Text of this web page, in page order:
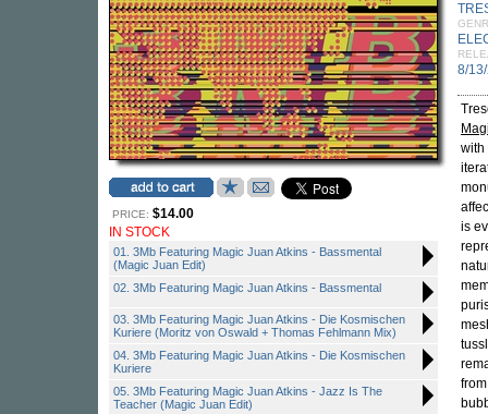
PRICE: $14.00
IN STOCK
01. 3Mb Featuring Magic Juan Atkins - Bassmental
(Magic Juan Edit)
02. 3Mb Featuring Magic Juan Atkins - Bassmental
03. 3Mb Featuring Magic Juan Atkins - Die Kosmischen
Kuriere (Moritz von Oswald + Thomas Fehlmann Mix)
04. 3Mb Featuring Magic Juan Atkins - Die Kosmischen
Kuriere
05. 3Mb Featuring Magic Juan Atkins - Jazz Is The
Teacher (Magic Juan Edit)
8/
with
is